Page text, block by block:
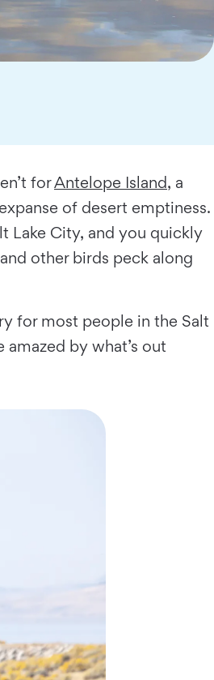
forAntelope Island, a
of desert emptiness.
Lake City, and you quickly
other birds peck along
for most people in the Salt
amazed by what’s out